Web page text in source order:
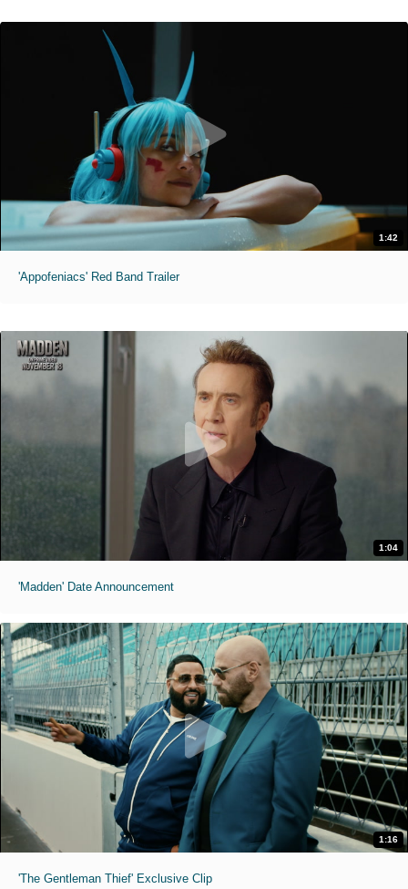
1:42
'Appofeniacs' Red Band Trailer
1:04
'Madden' Date Announcement
1:16
'The Gentleman Thief' Exclusive Clip